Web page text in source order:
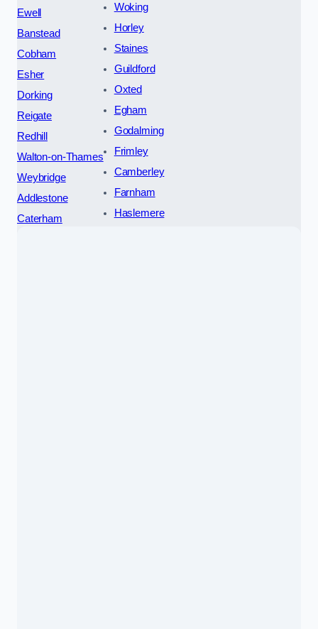
Ewell
Banstead
Cobham
Esher
Dorking
Reigate
Redhill
Walton-on-Thames
Weybridge
Addlestone
Caterham
Woking
Horley
Staines
Guildford
Oxted
Egham
Godalming
Frimley
Camberley
Farnham
Haslemere